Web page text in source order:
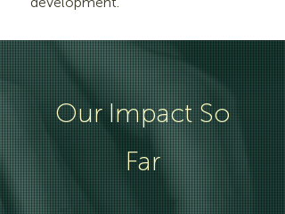
Our Impact So
Far